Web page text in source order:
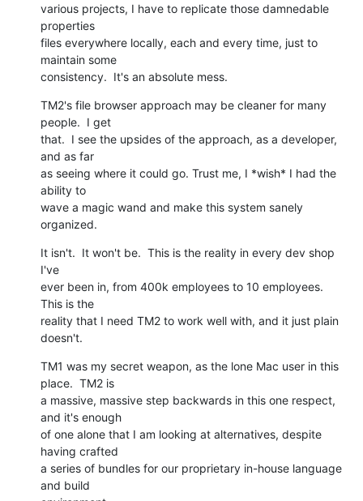
various projects, I have to replicate those damnedable
properties
files everywhere locally, each and every time, just to
maintain some
consistency.  It's an absolute mess.
TM2's file browser approach may be cleaner for many
people.  I get
that.  I see the upsides of the approach, as a developer,
and as far
as seeing where it could go. Trust me, I *wish* I had the
ability to
wave a magic wand and make this system sanely
organized.
It isn't.  It won't be.  This is the reality in every dev shop
I've
ever been in, from 400k employees to 10 employees.
This is the
reality that I need TM2 to work well with, and it just plain
doesn't.
TM1 was my secret weapon, as the lone Mac user in this
place.  TM2 is
a massive, massive step backwards in this one respect,
and it's enough
of one alone that I am looking at alternatives, despite
having crafted
a series of bundles for our proprietary in-house language
and build